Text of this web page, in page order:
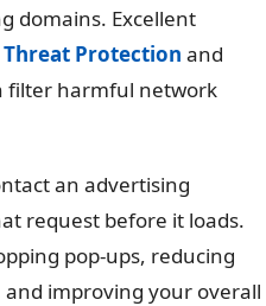
domains. Excellent
Threat Protection and
filter harmful network
an advertising
request before it loads.
pop-ups, reducing
improving your overall